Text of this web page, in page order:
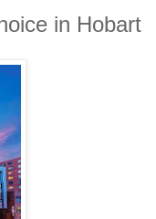
in Hobart